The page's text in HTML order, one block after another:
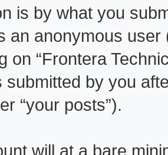
is by what you
an anonymous user
on “Frontera
submitted by you
“your posts”).
will at a bare